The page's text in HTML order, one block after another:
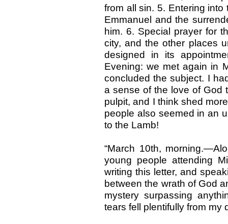
from all sin. 5. Entering
Emmanuel and the
him. 6. Special prayer for
city, and the other places
designed in its
Evening: we met again in
concluded the subject. I
a sense of the love of God
pulpit, and I think shed
people also seemed in an
to the Lamb!
“March 10th,
young people attending
writing this letter, and
between the wrath of God
mystery surpassing
tears fell plentifully from my